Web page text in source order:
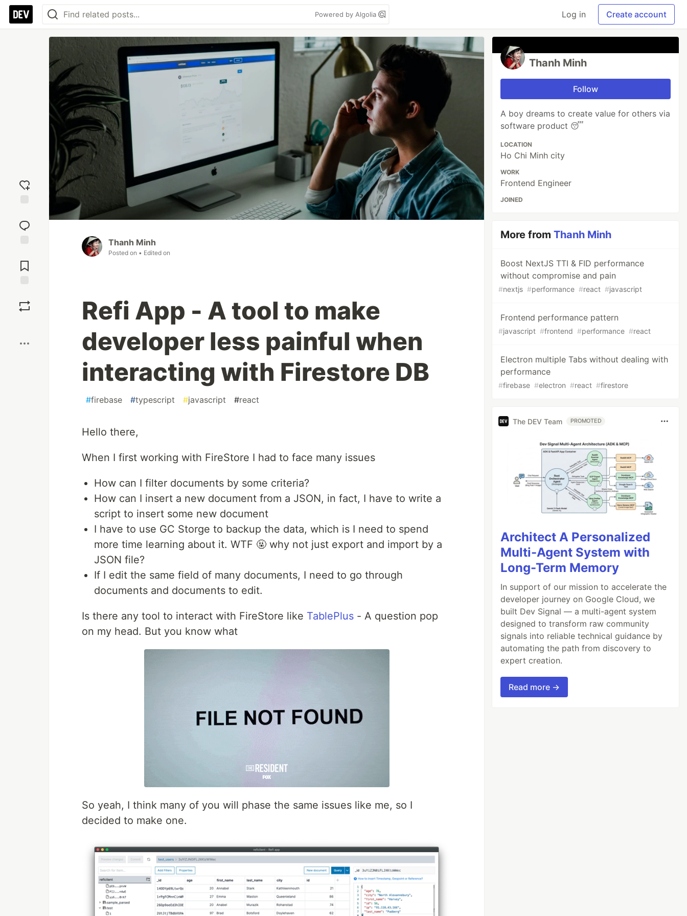
Powered by Algolia Log in Create account
reaction
Comments
Thanh Minh
Posted on • Edited on
Refi App - A tool to make
developer less painful when
interacting with Firestore DB
#firebase #typescript #javascript #react
Hello there,
When I first working with FireStore I had to face many issues
How can I filter documents by some criteria?
How can I insert a new document from a JSON, in fact, I have to write a
script to insert some new document
I have to use GC Storge to backup the data, which is I need to spend
more time learning about it. WTF 🤬 why not just export and import by a
JSON file?
If I edit the same field of many documents, I need to go through
documents and documents to edit.
Is there any tool to interact with FireStore like TablePlus - A question pop
on my head. But you know what
So yeah, I think many of you will phase the same issues like me, so I
decided to make one.
Thanh Minh
Follow
A boy dreams to create value for others via
software product 😴
LOCATION
Ho Chi Minh city
WORK
Frontend Engineer
JOINED
More fromThanh Minh
Boost NextJS TTI & FID performance
without compromise and pain
#nextjs #performance #react #javascript
Frontend performance pattern
#javascript #frontend #performance #react
Electron multiple Tabs without dealing with
performance
#firebase #electron #react #firestore
The DEV Team PROMOTED
Architect A Personalized
Multi-Agent System with
Long-Term Memory
In support of our mission to accelerate the
developer journey on Google Cloud, we
built Dev Signal — a multi-agent system
designed to transform raw community
signals into reliable technical guidance by
automating the path from discovery to
expert creation.
Read more →